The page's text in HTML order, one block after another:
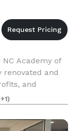
Academy of
renovated and
and
or
confe